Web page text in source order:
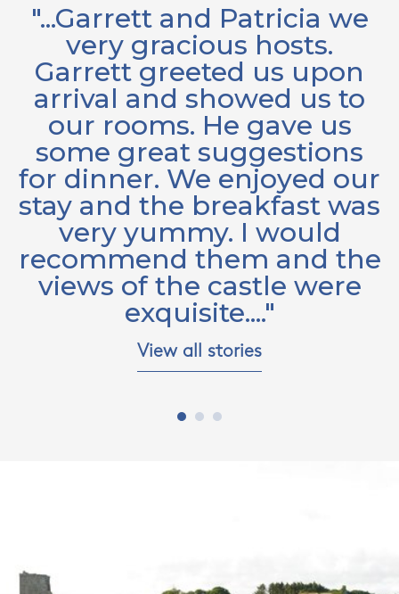
"...Garrett and Patricia we
very gracious hosts.
Garrett greeted us upon
arrival and showed us to
our rooms. He gave us
some great suggestions
for dinner. We enjoyed our
stay and the breakfast was
very yummy. I would
recommend them and the
views of the castle were
exquisite...."
View all stories